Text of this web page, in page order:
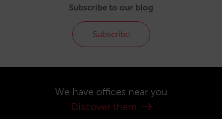
Subscribe to our blog
Subscribe
We have offices near you
Discover them